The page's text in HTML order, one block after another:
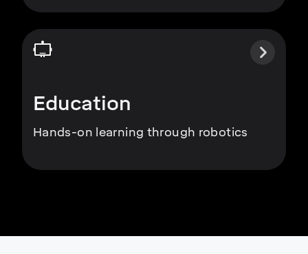
Education
Hands-on learning through robotics